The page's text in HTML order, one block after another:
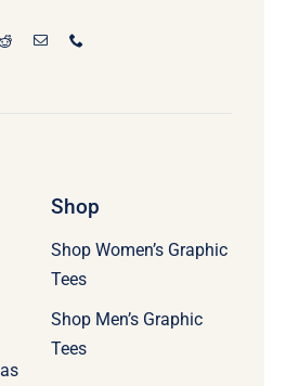
Shop
Shop Women’s Graphic
Tees
Shop Men’s Graphic
Tees